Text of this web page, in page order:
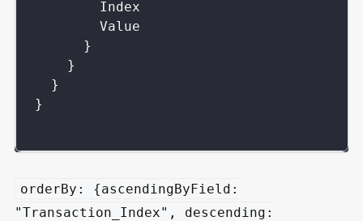
Index
Value
}
}
}
}
orderBy: {ascendingByField:
"Transaction_Index", descending: